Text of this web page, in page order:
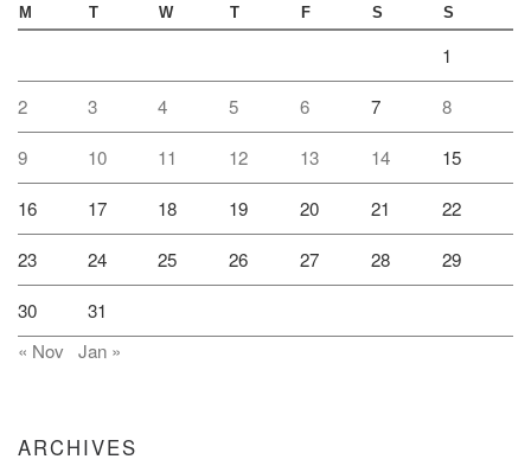
M T W T F S S
1
2 3 4 5 6 7 8
9 10 11 12 13 14 15
16 17 18 19 20 21 22
23 24 25 26 27 28 29
30
31
« Nov Jan »
ARCHIVES